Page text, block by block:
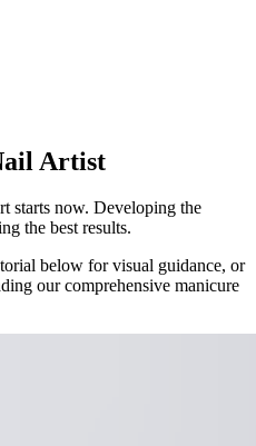
Artist
starts now. Developing the
the best results.
below for visual guidance, or
our comprehensive manicure